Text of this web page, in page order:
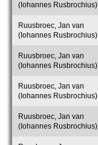
(Iohannes Rusbrochius)
Ruusbroec, Jan van
(Iohannes Rusbrochius)
Ruusbroec, Jan van
(Iohannes Rusbrochius)
Ruusbroec, Jan van
(Iohannes Rusbrochius)
Ruusbroec, Jan van
(Iohannes Rusbrochius)